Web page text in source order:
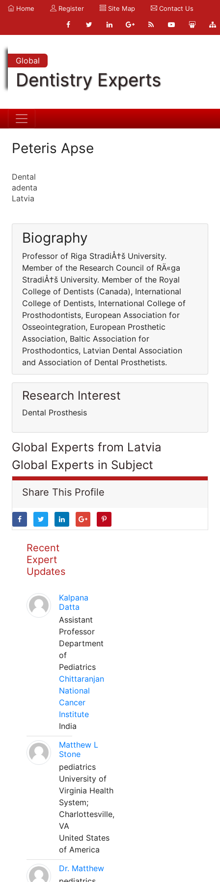
Home Register Site Map Contact Us
Global
Dentistry Experts
Peteris Apse
Dental
adenta
Latvia
Biography
Professor of Riga StradiÅ†š University.
Member of the Research Council of RÄ«ga
StradiÅ†š University. Member of the Royal
College of Dentists (Canada), International
College of Dentists, International College of
Prosthodontists, European Association for
Osseointegration, European Prosthetic
Association, Baltic Association for
Prosthodontics, Latvian Dental Association
and Association of Dental Prosthetists.
Research Interest
Dental Prosthesis
Global Experts from Latvia
Global Experts in Subject
Share This Profile
Recent
Expert
Updates
Kalpana
Datta
Assistant
Professor
Department
of
Pediatrics
Chittaranjan
National
Cancer
Institute
India
Matthew L
Stone
pediatrics
University of
Virginia Health
System;
Charlottesville,
VA
United States
of America
Dr. Matthew